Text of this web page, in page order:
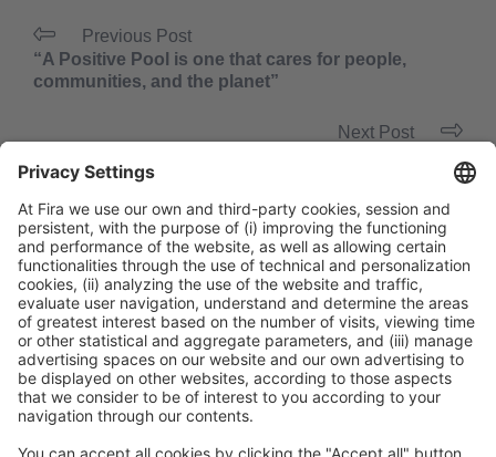
Previous Post
“A Positive Pool is one that cares for people,
communities, and the planet”
Next Post
be a multi-sensory experience”
General InformationLegal AdvicePolítica de privacidad
Política de cookies